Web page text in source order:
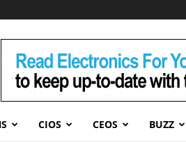
CIOS CEOS BUZZ